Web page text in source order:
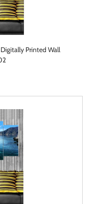
Printed Wall